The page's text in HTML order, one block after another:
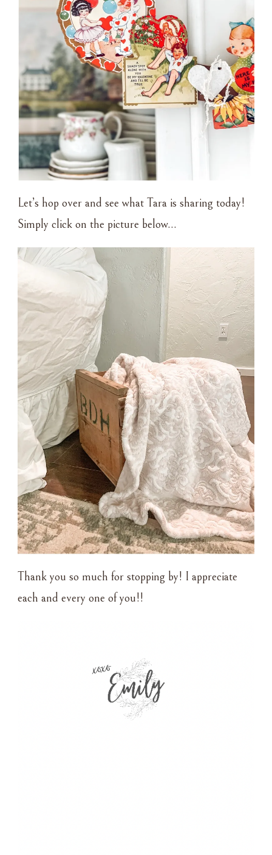
Let’s hop over and see what Tara is sharing today!
Simply click on the picture below…
Thank you so much for stopping by! I appreciate
each and every one of you!!